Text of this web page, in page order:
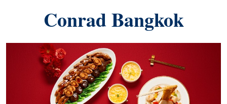
Conrad Bangkok